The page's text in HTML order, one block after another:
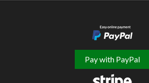
Pay with PayPal